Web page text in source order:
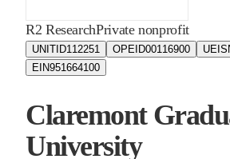
R2 ResearchPrivate nonprofit
UNITID112251 OPEID00116900 UEIS
EIN951664100
Claremont
University